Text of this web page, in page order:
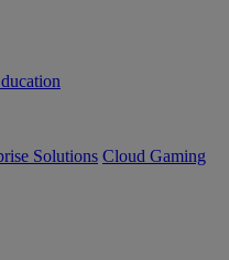
Solutions Cloud Gaming